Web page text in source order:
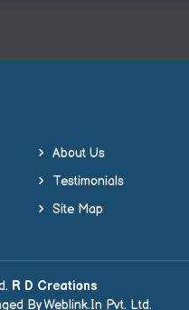
About Us
Testimonials
Site Map
R D Creations
ByWeblink.In Pvt. Ltd.